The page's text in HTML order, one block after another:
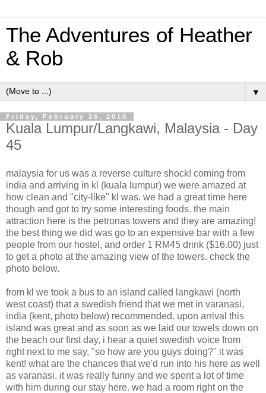
The Adventures of Heather
& Rob
▼
Friday, February 26, 2010
Kuala Lumpur/Langkawi, Malaysia - Day
45
malaysia for us was a reverse culture shock! coming from
india and arriving in kl (kuala lumpur) we were amazed at
how clean and "city-like" kl was. we had a great time here
though and got to try some interesting foods. the main
attraction here is the petronas towers and they are amazing!
the best thing we did was go to an expensive bar with a few
people from our hostel, and order 1 RM45 drink ($16.00) just
to get a photo at the amazing view of the towers. check the
photo below.
from kl we took a bus to an island called langkawi (north
west coast) that a swedish friend that we met in varanasi,
india (kent, photo below) recommended. upon arrival this
island was great and as soon as we laid our towels down on
the beach our first day, i hear a quiet swedish voice from
right next to me say, "so how are you guys doing?" it was
kent! what are the chances that we'd run into his here as well
as varanasi. it was really funny and we spent a lot of time
with him during our stay here. we had a room right on the